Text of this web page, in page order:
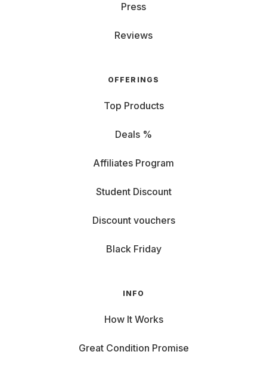
Press
Reviews
OFFERINGS
Top Products
Deals %
Affiliates Program
Student Discount
Discount vouchers
Black Friday
INFO
How It Works
Great Condition Promise